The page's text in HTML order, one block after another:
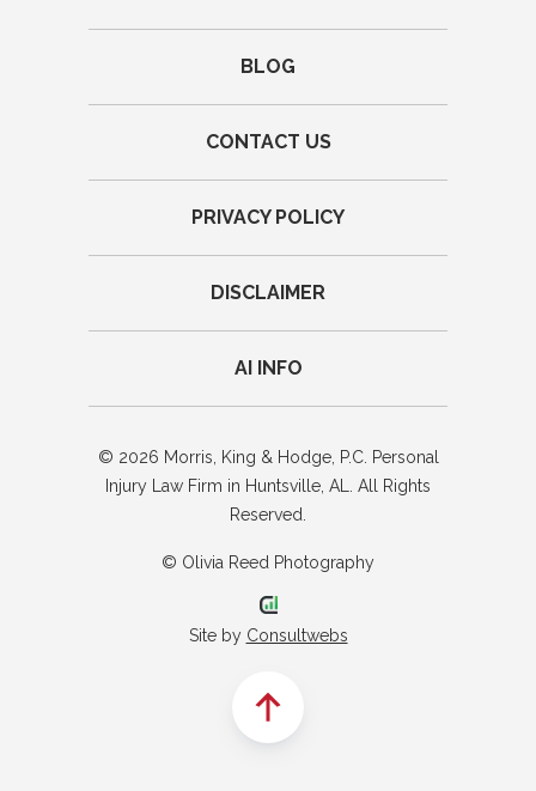
BLOG
CONTACT US
PRIVACY POLICY
DISCLAIMER
AI INFO
© 2026 Morris, King & Hodge, P.C. Personal
Injury Law Firm in Huntsville, AL. All Rights
Reserved.
© Olivia Reed Photography
Site by Consultwebs